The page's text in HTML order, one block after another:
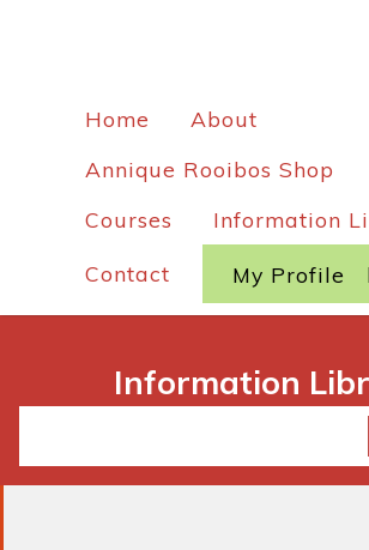
Home
About
Annique Rooibos Shop
Courses
Information
Contact My Profile
Information